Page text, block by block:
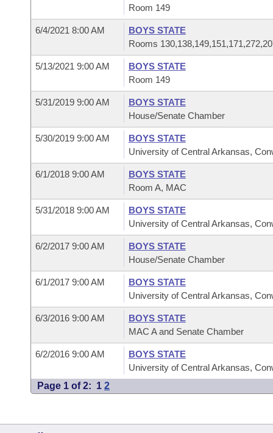
Room 149
6/4/2021 8:00 AM
BOYS STATE
Rooms
5/13/2021 9:00 AM
BOYS STATE
Room 149
5/31/2019 9:00 AM
BOYS STATE
House/Senate Chamber
5/30/2019 9:00 AM
BOYS STATE
University of Central Arkansas,
6/1/2018 9:00 AM
BOYS STATE
Room A, MAC
5/31/2018 9:00 AM
BOYS STATE
University of Central Arkansas,
6/2/2017 9:00 AM
BOYS STATE
House/Senate Chamber
6/1/2017 9:00 AM
BOYS STATE
University of Central Arkansas,
6/3/2016 9:00 AM
BOYS STATE
MAC A and Senate Chamber
6/2/2016 9:00 AM
BOYS STATE
University of Central Arkansas,
Page 1 of 2: 1 2